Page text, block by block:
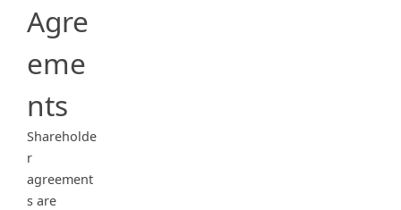
Agre
eme
nts
Shareholde
r
agreement
s are